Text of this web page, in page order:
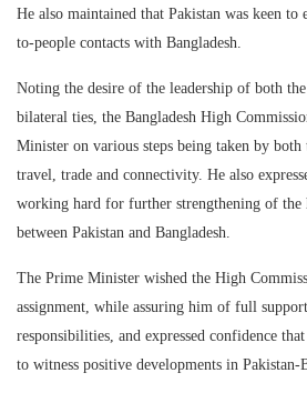
He also maintained that Pakistan was keen to
to-people contacts with Bangladesh.
Noting the desire of the leadership of both
bilateral ties, the Bangladesh High
Minister on various steps being taken by
travel, trade and connectivity. He also
working hard for further strengthening of
between Pakistan and Bangladesh.
The Prime Minister wished the High
assignment, while assuring him of full
responsibilities, and expressed confidence
to witness positive developments in Pakistan-